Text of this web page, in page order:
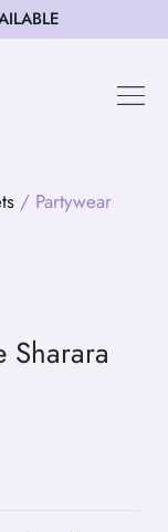
/ Partywear
Sharara